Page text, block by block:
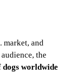
market, and
the
worldwide